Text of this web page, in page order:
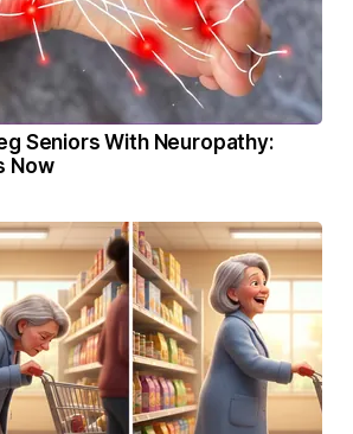
Seniors With Neuropathy:
Now